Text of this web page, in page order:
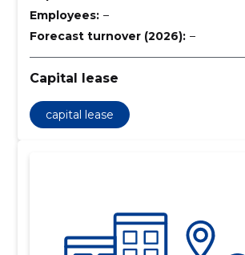
Employees: –
Forecast turnover (2026): –
Capital lease
capital lease